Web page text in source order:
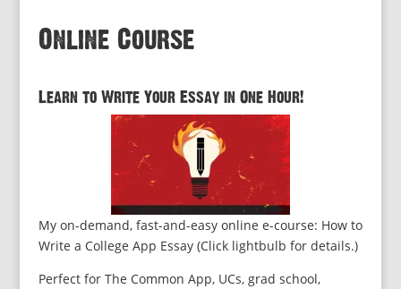
Online Course
Learn to Write Your Essay in One Hour!
My on-demand, fast-and-easy online e-course: How to
Write a College App Essay (Click lightbulb for details.)
Perfect for The Common App, UCs, grad school,